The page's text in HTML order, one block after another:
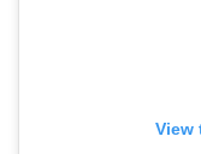
View